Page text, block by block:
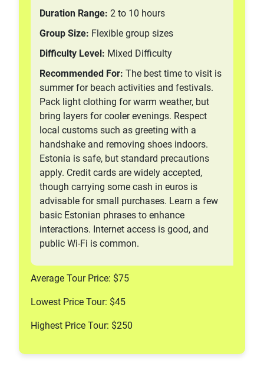
Duration Range: 2 to 10 hours
Group Size: Flexible group sizes
Difficulty Level: Mixed Difficulty
Recommended For: The best time to visit is
summer for beach activities and festivals.
Pack light clothing for warm weather, but
bring layers for cooler evenings. Respect
local customs such as greeting with a
handshake and removing shoes indoors.
Estonia is safe, but standard precautions
apply. Credit cards are widely accepted,
though carrying some cash in euros is
advisable for small purchases. Learn a few
basic Estonian phrases to enhance
interactions. Internet access is good, and
public Wi-Fi is common.
Average Tour Price: $75
Lowest Price Tour: $45
Highest Price Tour: $250